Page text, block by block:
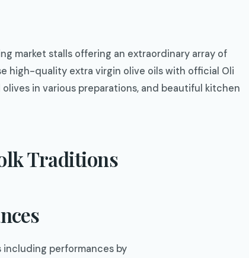
market stalls offering an extraordinary array of
high-quality extra virgin olive oils with official Oli
in various preparations, and beautiful kitchen
Traditions
performances by